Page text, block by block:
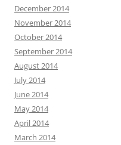
December 2014
November 2014
October 2014
September 2014
August 2014
July 2014
June 2014
May 2014
April 2014
March 2014